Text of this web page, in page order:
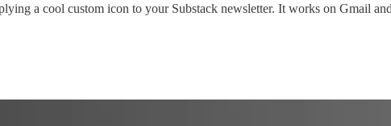
a cool custom icon to your Substack newsletter. It works on Gmail